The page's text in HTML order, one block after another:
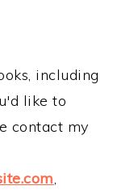
including
like to
contact my
,